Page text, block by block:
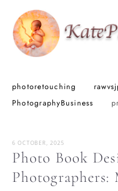
photoretouching
PhotographyBusiness
Photo Book
Photographers:
6 OCTOBER, 2025